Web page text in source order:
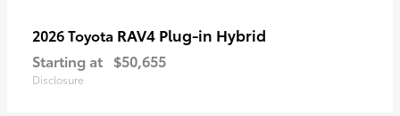
2026 Toyota RAV4 Plug-in Hybrid
Starting at $50,655
Disclosure